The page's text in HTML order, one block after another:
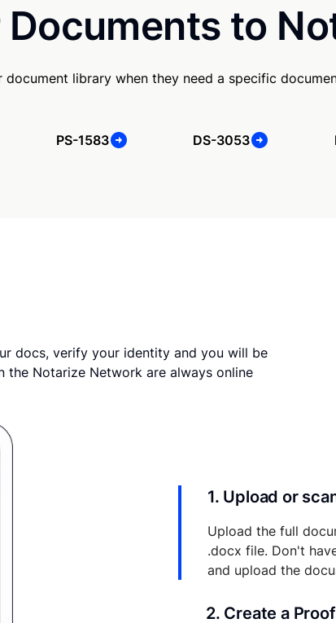
Documents to
document library when they need a specific
PS-1583 DS-3053
docs, verify your identity and you will be
the Notarize Network are always online
1. Upload or
Upload the full
.docx file. Don't
and upload the
2. Create a